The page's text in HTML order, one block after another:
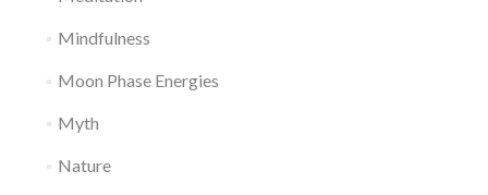
Mindfulness
Moon Phase Energies
Myth
Nature